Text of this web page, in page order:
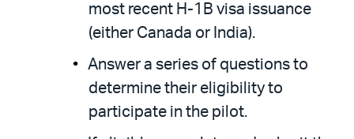
most recent H-1B visa issuance
(either Canada or India).
Answer a series of questions to
determine their eligibility to
participate in the pilot.